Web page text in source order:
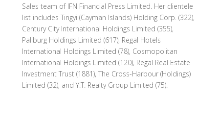
Sales team of IFN Financial Press Limited. Her clientele
list includes Tingyi (Cayman Islands) Holding Corp. (322),
Century City International Holdings Limited (355),
Paliburg Holdings Limited (617), Regal Hotels
International Holdings Limited (78), Cosmopolitan
International Holdings Limited (120), Regal Real Estate
Investment Trust (1881), The Cross-Harbour (Holdings)
Limited (32), and Y.T. Realty Group Limited (75).